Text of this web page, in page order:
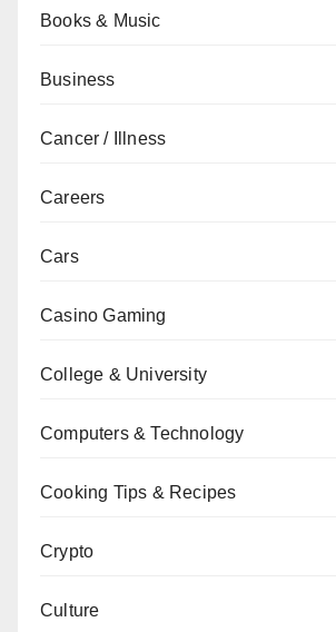
Books & Music
Business
Cancer / Illness
Careers
Cars
Casino Gaming
College & University
Computers & Technology
Cooking Tips & Recipes
Crypto
Culture